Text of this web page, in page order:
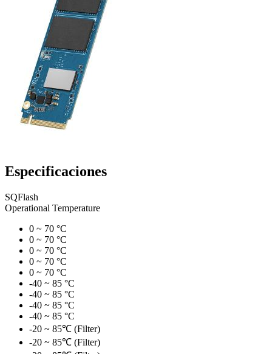
Especificaciones
SQFlash
Operational Temperature
0 ~ 70 °C
0 ~ 70 °C
0 ~ 70 °C
0 ~ 70 °C
0 ~ 70 °C
-40 ~ 85 °C
-40 ~ 85 °C
-40 ~ 85 °C
-40 ~ 85 °C
-20 ~ 85℃ (Filter)
-20 ~ 85℃ (Filter)